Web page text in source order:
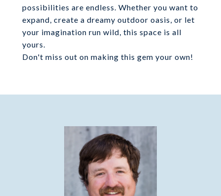
possibilities are endless. Whether you want to
expand, create a dreamy outdoor oasis, or let
your imagination run wild, this space is all
yours.
Don't miss out on making this gem your own!